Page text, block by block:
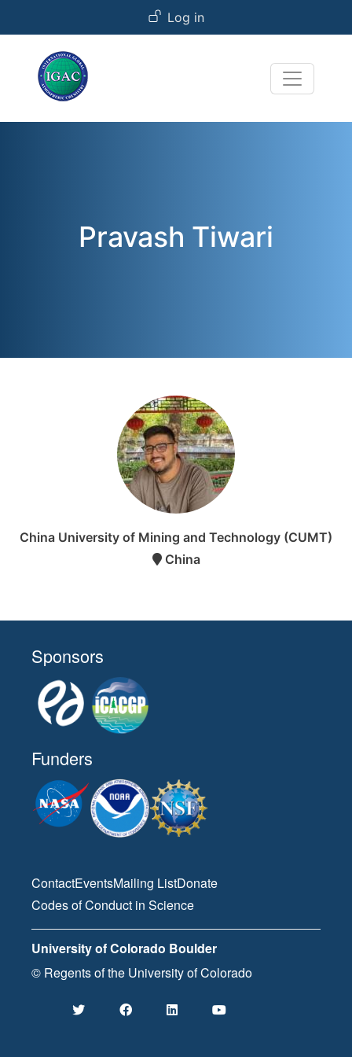
User account menu
Log in
Pravash Tiwari
China University of Mining and Technology (CUMT)
China
Sponsors
Funders
ContactEventsMailing ListDonate
Codes of Conduct in Science
University of Colorado Boulder
© Regents of the University of Colorado